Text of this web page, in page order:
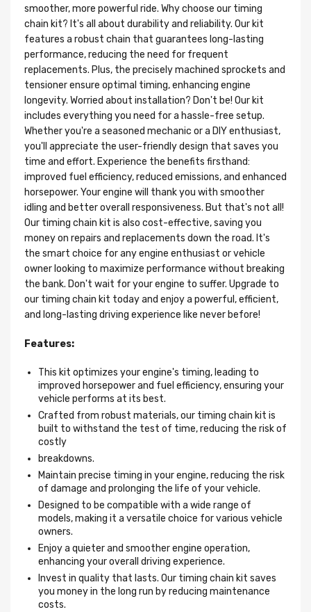
smoother, more powerful ride. Why choose our timing
chain kit? It's all about durability and reliability. Our kit
features a robust chain that guarantees long-lasting
performance, reducing the need for frequent
replacements. Plus, the precisely machined sprockets and
tensioner ensure optimal timing, enhancing engine
longevity. Worried about installation? Don't be! Our kit
includes everything you need for a hassle-free setup.
Whether you're a seasoned mechanic or a DIY enthusiast,
you'll appreciate the user-friendly design that saves you
time and effort. Experience the benefits firsthand:
improved fuel efficiency, reduced emissions, and enhanced
horsepower. Your engine will thank you with smoother
idling and better overall responsiveness. But that's not all!
Our timing chain kit is also cost-effective, saving you
money on repairs and replacements down the road. It's
the smart choice for any engine enthusiast or vehicle
owner looking to maximize performance without breaking
the bank. Don't wait for your engine to suffer. Upgrade to
our timing chain kit today and enjoy a powerful, efficient,
and long-lasting driving experience like never before!
Features:
This kit optimizes your engine's timing, leading to
improved horsepower and fuel efficiency, ensuring your
vehicle performs at its best.
Crafted from robust materials, our timing chain kit is
built to withstand the test of time, reducing the risk of
costly
breakdowns.
Maintain precise timing in your engine, reducing the risk
of damage and prolonging the life of your vehicle.
Designed to be compatible with a wide range of
models, making it a versatile choice for various vehicle
owners.
Enjoy a quieter and smoother engine operation,
enhancing your overall driving experience.
Invest in quality that lasts. Our timing chain kit saves
you money in the long run by reducing maintenance
costs.